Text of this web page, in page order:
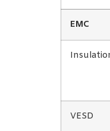
EMC
VESD